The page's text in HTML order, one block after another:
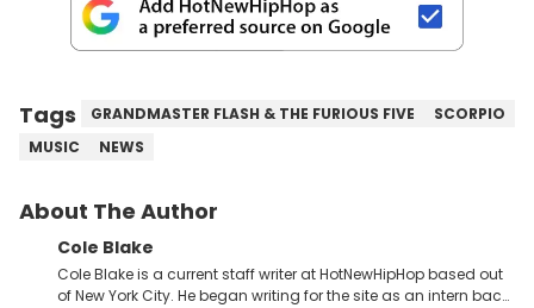
Tags GRANDMASTER FLASH & THE FURIOUS FIVE
SCORPIO
MUSIC
NEWS
About The Author
Cole Blake
Cole Blake is a current staff writer at HotNewHipHop based out
of New York City. He began writing for the site as an intern back